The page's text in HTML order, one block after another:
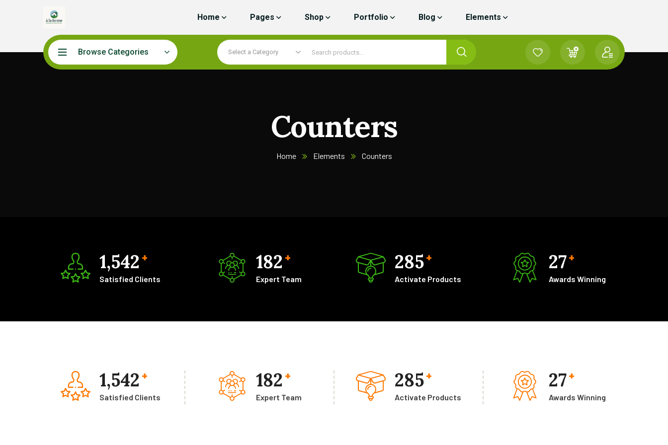
Home Pages Shop Portfolio Blog Elements
Browse Categories Select a Category
Counters
Home Elements Counters
1,542 +
Satisfied Clients
182 +
Expert Team
285+
Activate Products
27+
Awards Winning
1,542 +
Satisfied Clients
182 +
Expert Team
285+
Activate Products
27+
Awards Winning